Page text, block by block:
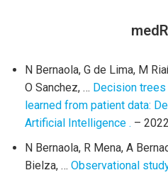
N Bernaola, G de Lima, M
O Sanchez, … Decision
learned from patient data:
Artificial Intelligence . – 2022
N Bernaola, R Mena, A
Bielza, … Observational